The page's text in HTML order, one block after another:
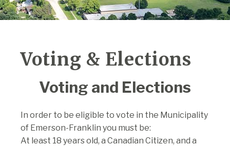
Voting & Elections
Voting and Elections
In order to be eligible to vote in the Municipality
of Emerson-Franklin you must be:
At least 18 years old, a Canadian Citizen, and a